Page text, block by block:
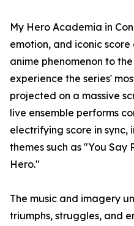
My Hero Academia in
emotion, and iconic
anime phenomenon to
experience the series'
projected on a massive
live ensemble performs
electrifying score in
themes such as "You Say
Hero."
The music and imagery
triumphs, struggles, and